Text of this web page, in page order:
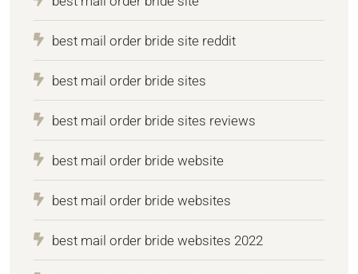
best mail order bride site reddit
best mail order bride sites
best mail order bride sites reviews
best mail order bride website
best mail order bride websites
best mail order bride websites 2022